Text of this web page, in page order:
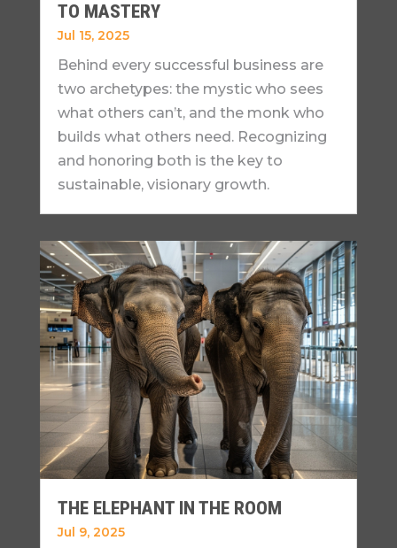
TO MASTERY
Jul 15, 2025
Behind every successful business are
two archetypes: the mystic who sees
what others can’t, and the monk who
builds what others need. Recognizing
and honoring both is the key to
sustainable, visionary growth.
THE ELEPHANT IN THE ROOM
Jul 9, 2025